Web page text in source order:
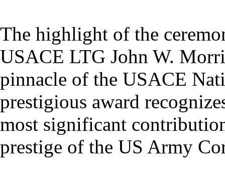
The highlight of the
USACE LTG John W.
pinnacle of the USACE
prestigious award
most significant
prestige of the US Army